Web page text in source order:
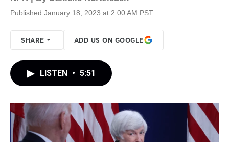
Published January 18, 2023 at 2:00 AM PST
SHARE ADD US ON GOOGLE
LISTEN • 5:51